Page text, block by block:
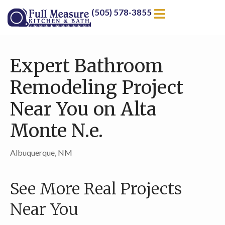
(505) 578-3855
Expert Bathroom
Remodeling Project
Near You on Alta
Monte N.e.
Albuquerque, NM
See More Real Projects
Near You